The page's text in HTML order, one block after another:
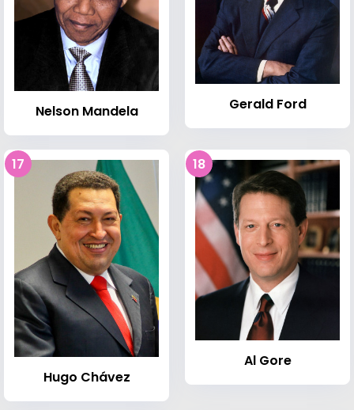
Nelson Mandela Gerald Ford
17
Hugo Chávez
18
Al Gore